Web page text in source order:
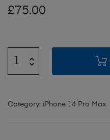
£75.00
Category: iPhone 14 Pro Max